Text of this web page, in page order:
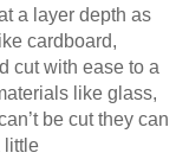
a layer depth as
cardboard,
cut with ease to a
like glass,
be cut they can
little